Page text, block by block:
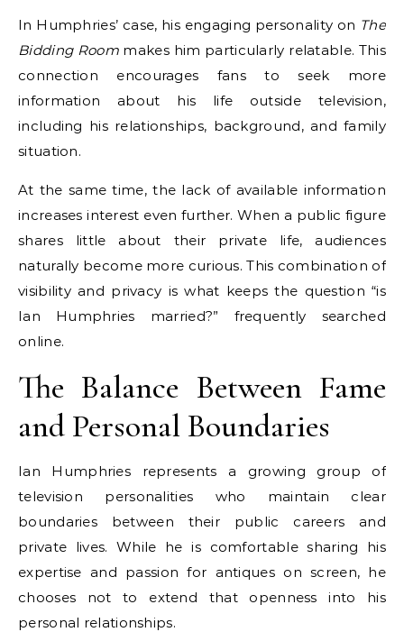
In Humphries’ case, his engaging personality on The
Bidding Roommakes him particularly relatable. This
connection encourages fans to seek more
information about his life outside television,
including his relationships, background, and family
situation.
At the same time, the lack of available information
increases interest even further. When a public figure
shares little about their private life, audiences
naturally become more curious. This combination of
visibility and privacy is what keeps the question “is
Ian Humphries married?” frequently searched
online.
The Balance Between Fame
and Personal Boundaries
Ian Humphries represents a growing group of
television personalities who maintain clear
boundaries between their public careers and
private lives. While he is comfortable sharing his
expertise and passion for antiques on screen, he
chooses not to extend that openness into his
personal relationships.